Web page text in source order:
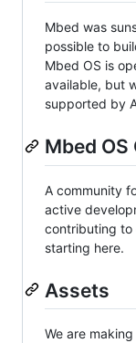
Mbed was
possible to
Mbed OS is
available, but
supported by
Mbed
A community
active
contributing to
starting here.
Assets
We are